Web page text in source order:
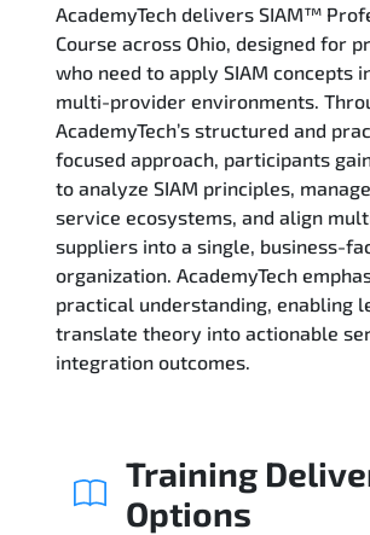
Training Delivery Options
Who Should Attend
Career Outcomes
Course Content
FAQs
Exam & Certification
AcademyTech delivers SIAM™
Course across Ohio, designed for
who need to apply SIAM concepts
multi-provider environments.
AcademyTech’s structured and
focused approach, participants
to analyze SIAM principles,
service ecosystems, and align
suppliers into a single, business-
organization. AcademyTech
practical understanding, enabling
translate theory into actionable
integration outcomes.
Training
Options